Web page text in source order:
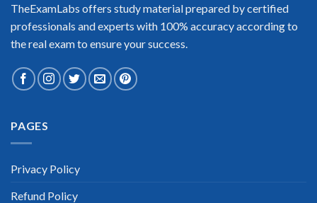
TheExamLabs offers study material prepared by certified
professionals and experts with 100% accuracy according to
the real exam to ensure your success.
PAGES
Privacy Policy
Refund Policy